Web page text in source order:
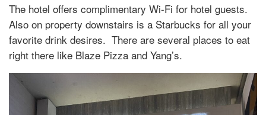
The hotel offers complimentary Wi-Fi for hotel guests.
Also on property downstairs is a Starbucks for all your
favorite drink desires. There are several places to eat
right there like Blaze Pizza and Yang’s.